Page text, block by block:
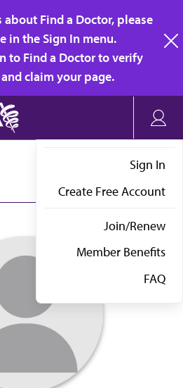
about Find a Doctor, please
in the Sign In menu.
to Find a Doctor to verify
claim your page.
Sign In
Create Free Account
Join/Renew
Member Benefits
FAQ